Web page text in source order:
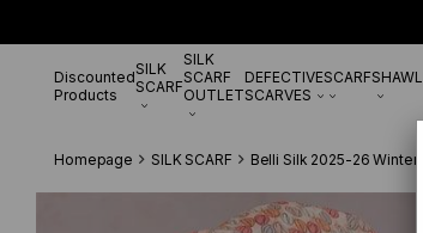
Discounted
Products
SILK
SCARF
SILK
SCARF
OUTLET
DEFECTIVE
SCARVES
SCARFSHAWL
Homepage SILK SCARF Belli Silk 2025-26 Winter